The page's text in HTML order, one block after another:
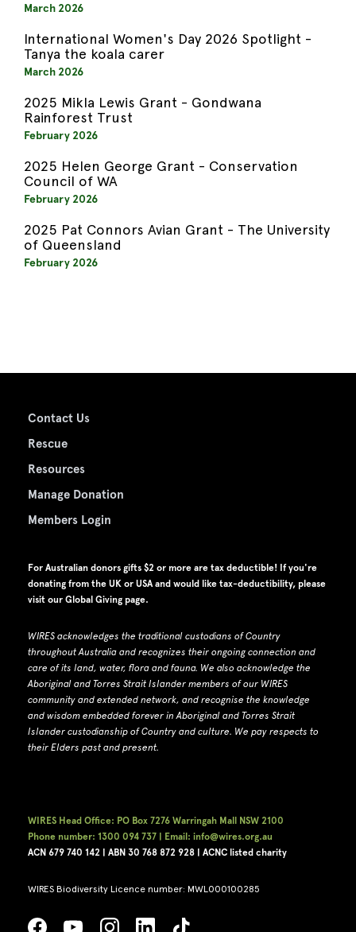
March 2026
International Women's Day 2026 Spotlight -
Tanya the koala carer
March 2026
2025 Mikla Lewis Grant - Gondwana
Rainforest Trust
February 2026
2025 Helen George Grant - Conservation
Council of WA
February 2026
2025 Pat Connors Avian Grant - The University
of Queensland
February 2026
Contact Us
Rescue
Resources
Manage Donation
Members Login
For Australian donors gifts $2 or more are tax deductible! If you're
donating from the UK or USA and would like tax-deductibility, please
visit our Global Giving page.
WIRES acknowledges the traditional custodians of Country
throughout Australia and recognizes their ongoing connection and
care of its land, water, flora and fauna. We also acknowledge the
Aboriginal and Torres Strait Islander members of our WIRES
community and extended network, and recognise the knowledge
and wisdom embedded forever in Aboriginal and Torres Strait
Islander custodianship of Country and culture. We pay respects to
their Elders past and present.
WIRES Head Office: PO Box 7276 Warringah Mall NSW 2100
Phone number: 1300 094 737 | Email: info@wires.org.au
ACN 679 740 142 | ABN 30 768 872 928 | ACNC listed charity
WIRES Biodiversity Licence number: MWL000100285